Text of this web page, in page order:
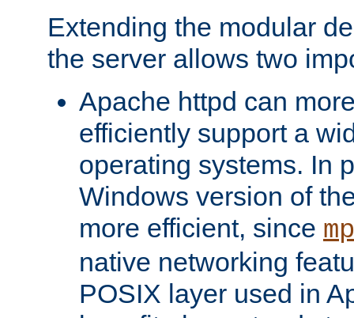
Extending the modular
the server allows two
Apache httpd can
efficiently support a
operating systems. In
Windows version of
more efficient, since
native networking
POSIX layer used in